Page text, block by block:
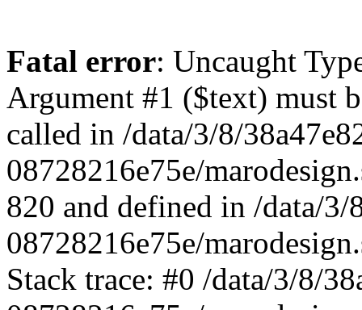
Fatal error: Uncaught
Argument #1 ($text) must
called in /data/3/8/
08728216e75e/
820 and defined in /data/
08728216e75e/
Stack trace: #0 /data/3/8/